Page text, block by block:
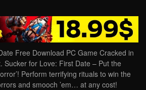
Free Download PC Game Cracked in
Sucker for Love: First Date – Put the
Perform terrifying rituals to win the
and smooch ’em… at any cost!